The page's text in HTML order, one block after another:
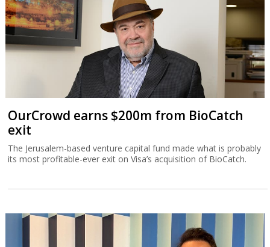
OurCrowd earns $200m from BioCatch
exit
The Jerusalem-based venture capital fund made what is probably
its most profitable-ever exit on Visa’s acquisition of BioCatch.